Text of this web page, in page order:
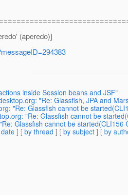
(aperedo)]
inside Session beans and JSF"
"Re: Glassfish, JPA and
"Re: Glassfish cannot be
"Re: Glassfish cannot be
Glassfish cannot be
] [ by thread ] [ by subject ] [ by